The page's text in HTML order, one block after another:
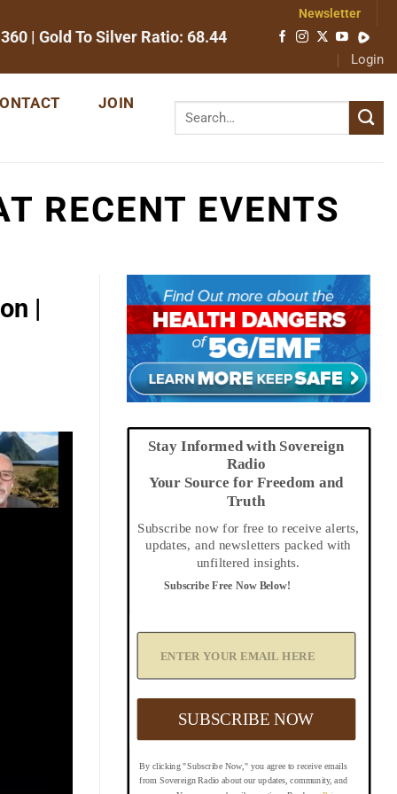
| Gold To Silver Ratio: 68.44
Newsletter
Login
JOIN
RECENT EVENTS
|
Stay Informed with Sovereign
Radio
Your Source for Freedom and
Truth
Subscribe now for free to receive alerts,
updates, and newsletters packed with
unfiltered insights.
By clicking "Subscribe Now," you agree to receive emails
from Sovereign Radio about our updates, community, and
Subscribe Free Now Below!
Y
o
E
a
SUBSCRIBE NOW